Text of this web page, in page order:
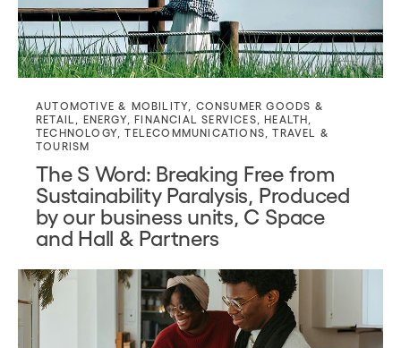
AUTOMOTIVE & MOBILITY
CONSUMER GOODS &
RETAIL
ENERGY,FINANCIAL SERVICES ,HEALTH
TECHNOLOGY ,TELECOMMUNICATIONS ,TRAVEL &
TOURISM
The S Word: Breaking Free from
Sustainability Paralysis, Produced
by our business units, C Space
and Hall & Partners